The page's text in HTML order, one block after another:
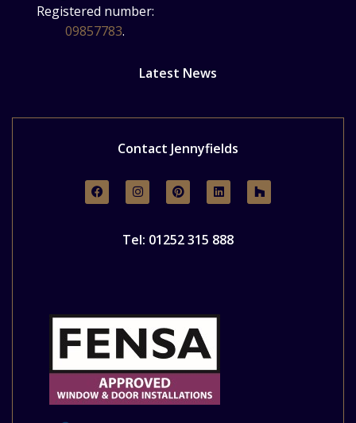
Registered number:
09857783.
Latest News
Contact Jennyfields
Tel: 01252 315 888